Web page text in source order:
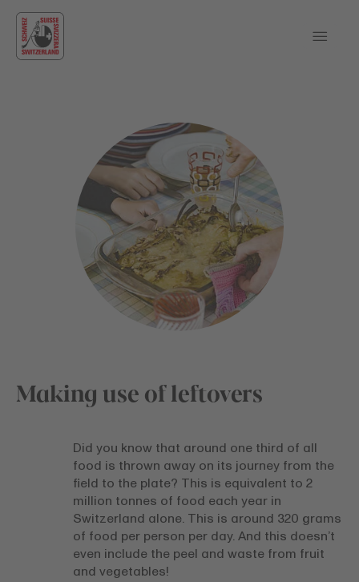
Making use of leftovers
Did you know that around one third of all
food is thrown away on its journey from the
field to the plate? This is equivalent to 2
million tonnes of food each year in
Switzerland alone. This is around 320 grams
of food per person per day. And this doesn’t
even include the peel and waste from fruit
and vegetables!